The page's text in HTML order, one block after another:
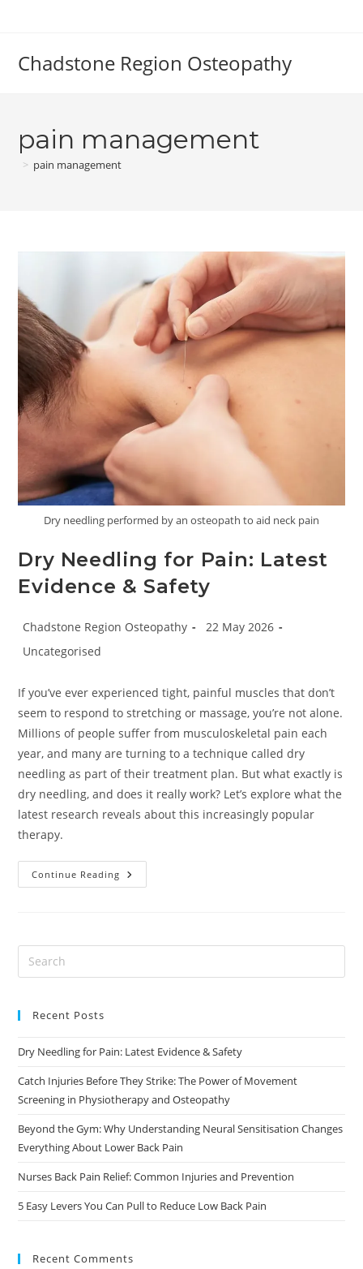
Chadstone Region Osteopathy
pain management
> pain management
Dry needling performed by an osteopath to aid neck pain
Dry Needling for Pain: Latest
Evidence & Safety
Post
Chadstone Region Osteopathy
Post
22 May 2026
Post
Uncategorised
If you’ve ever experienced tight, painful muscles that don’t
seem to respond to stretching or massage, you’re not alone.
Millions of people suffer from musculoskeletal pain each
year, and many are turning to a technique called dry
needling as part of their treatment plan. But what exactly is
dry needling, and does it really work? Let’s explore what the
latest research reveals about this increasingly popular
therapy.
Continue Reading Dry
Needling
&
Recent Posts
Dry Needling for Pain: Latest Evidence & Safety
Catch Injuries Before They Strike: The Power of Movement
Screening in Physiotherapy and Osteopathy
Beyond the Gym: Why Understanding Neural Sensitisation Changes
Everything About Lower Back Pain
Nurses Back Pain Relief: Common Injuries and Prevention
5 Easy Levers You Can Pull to Reduce Low Back Pain
Recent Comments